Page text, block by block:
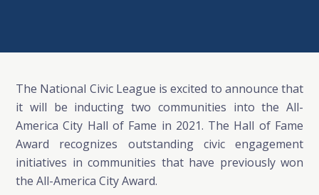
The National Civic League is excited to announce that
it will be inducting two communities into the All-
America City Hall of Fame in 2021. The Hall of Fame
Award recognizes outstanding civic engagement
initiatives in communities that have previously won
the All-America City Award.